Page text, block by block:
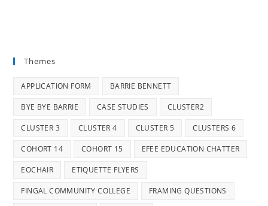
Themes
APPLICATION FORM BARRIE BENNETT
BYE BYE BARRIE CASE STUDIES CLUSTER2
CLUSTER 3 CLUSTER 4 CLUSTER 5 CLUSTERS 6
COHORT 14 COHORT 15 EFEE EDUCATION CHATTER
EOCHAIR ETIQUETTE FLYERS
FINGAL COMMUNITY COLLEGE FRAMING QUESTIONS